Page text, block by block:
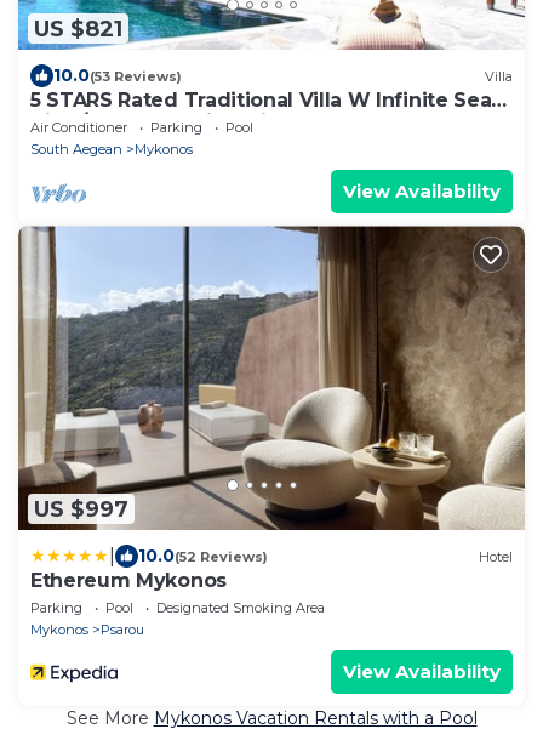
US $821
10.0(53 Reviews) Villa
5 STARS Rated Traditional Villa W Infinite Sea
View/Beach Walking Distance
Air Conditioner Parking
Pool
South Aegean
Mykonos
View Availability
US $997
10.0(52 Reviews) Hotel
Ethereum Mykonos
Parking Pool
Designated Smoking Area
Mykonos
Psarou
View Availability
See More Mykonos Vacation Rentals with a Pool